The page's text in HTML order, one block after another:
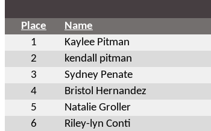
Place Name
1
Kaylee Pitman
2
kendall pitman
3
Sydney Penate
4
Bristol Hernandez
5
Natalie Groller
6
Riley-lyn Conti